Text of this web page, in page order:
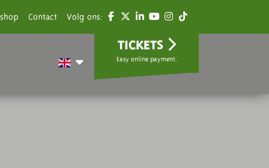
Contact Volg ons:
TICKETS
Easy online payment.